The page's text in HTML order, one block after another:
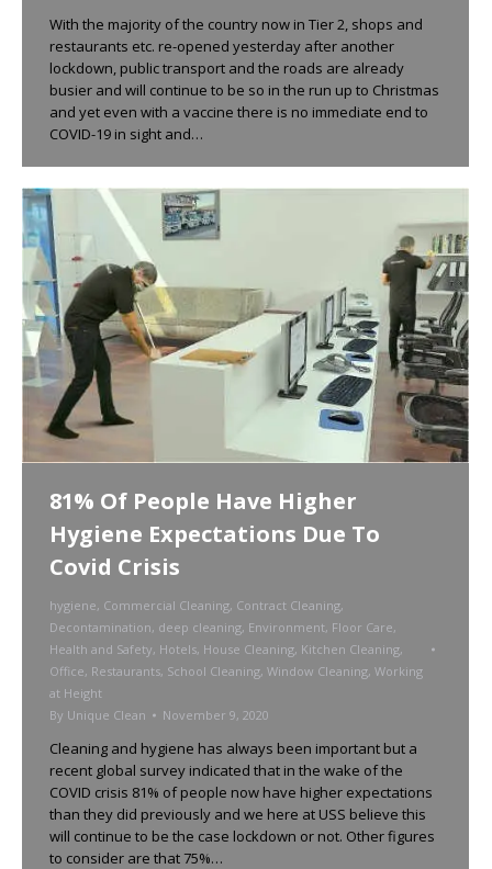
With the majority of the country now in Tier 2, shops and
restaurants etc. re-opened yesterday after another
lockdown, public transport and the roads are already
busier and will continue to be so in the run up to Christmas
and yet even with a vaccine there is no immediate end to
COVID-19 in sight and…
81% Of People Have Higher
Hygiene Expectations Due To
Covid Crisis
hygiene, Commercial Cleaning, Contract Cleaning,
Decontamination, deep cleaning, Environment, Floor Care,
Health and Safety, Hotels, House Cleaning, Kitchen Cleaning,
Office, Restaurants, School Cleaning, Window Cleaning, Working
at Height
By Unique Clean November 9, 2020
Cleaning and hygiene has always been important but a
recent global survey indicated that in the wake of the
COVID crisis 81% of people now have higher expectations
than they did previously and we here at USS believe this
will continue to be the case lockdown or not. Other figures
to consider are that 75%…